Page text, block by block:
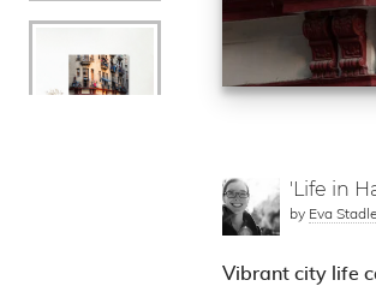
'Life in
by Eva
Vibrant city life